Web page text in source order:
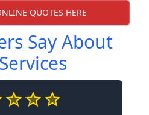
QUOTES HERE
Say About